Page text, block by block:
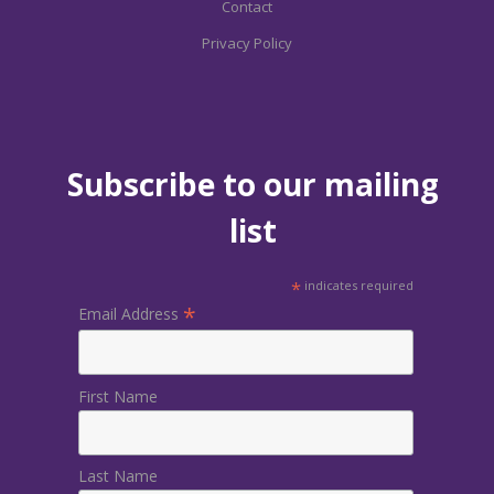
Contact
Privacy Policy
Subscribe to our mailing
list
* indicates required
Email Address *
First Name
Last Name